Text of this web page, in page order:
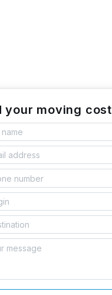
your moving cost